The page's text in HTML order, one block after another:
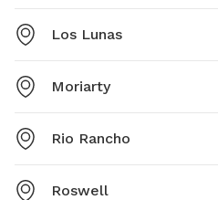
Los Lunas
Moriarty
Rio Rancho
Roswell